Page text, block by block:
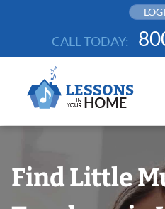
CALL TODAY:
Find Little